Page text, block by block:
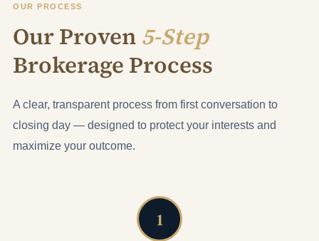
OUR PROCESS
Our Proven 5-Step
Brokerage Process
A clear, transparent process from first conversation to
closing day — designed to protect your interests and
maximize your outcome.
1